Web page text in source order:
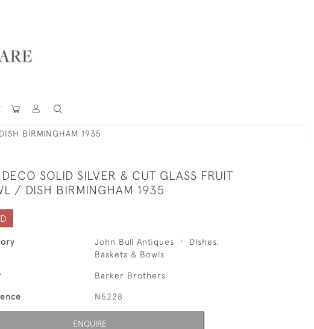
BIRMINGHAM 1935
SOLID SILVER & CUT GLASS FRUIT
/ DISH BIRMINGHAM 1935
John Bull Antiques
Dishes,
Baskets & Bowls
Barker Brothers
N5228
ENQUIRE